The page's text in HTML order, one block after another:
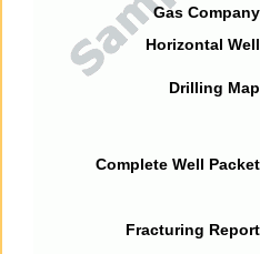
Gas
Horizontal
Drilling
Complete Well
Fracturing